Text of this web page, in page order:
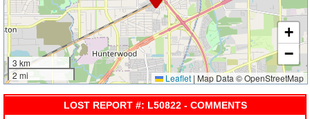
3 km
2 mi
+
−
Leaflet | Map Data © OpenStreetMap
LOST REPORT #: L50822 - COMMENTS